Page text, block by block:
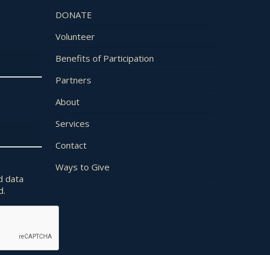
data
DONATE
Volunteer
Benefits of Participation
Partners
About
Services
Contact
Ways to Give